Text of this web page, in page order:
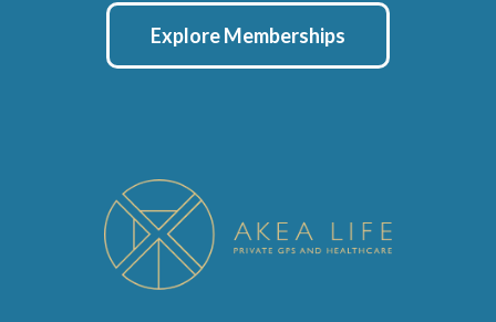
Explore Memberships